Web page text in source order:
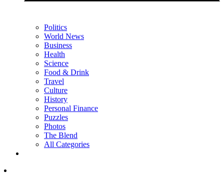
Politics
World News
Business
Health
Science
Food & Drink
Travel
Culture
History
Personal Finance
Puzzles
Photos
The Blend
All Categories